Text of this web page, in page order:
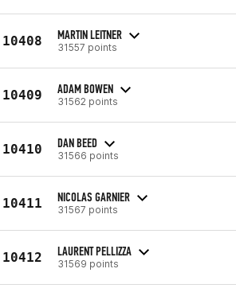
10408 MARTIN LEITNER
31557 points
10409 ADAM BOWEN
31562 points
10410 DAN BEED
31566 points
10411 NICOLAS GARNIER
31567 points
10412 LAURENT PELLIZZA
31569 points